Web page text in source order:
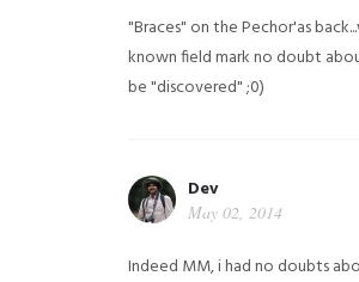
"Braces" on the Pechor'as
known field mark no doubt
be "discovered" ;0)
Dev
May 02, 2014
Indeed MM, i had no doubts